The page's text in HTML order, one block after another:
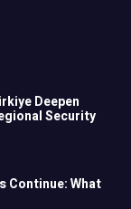
Deepen
Security
Continue: What